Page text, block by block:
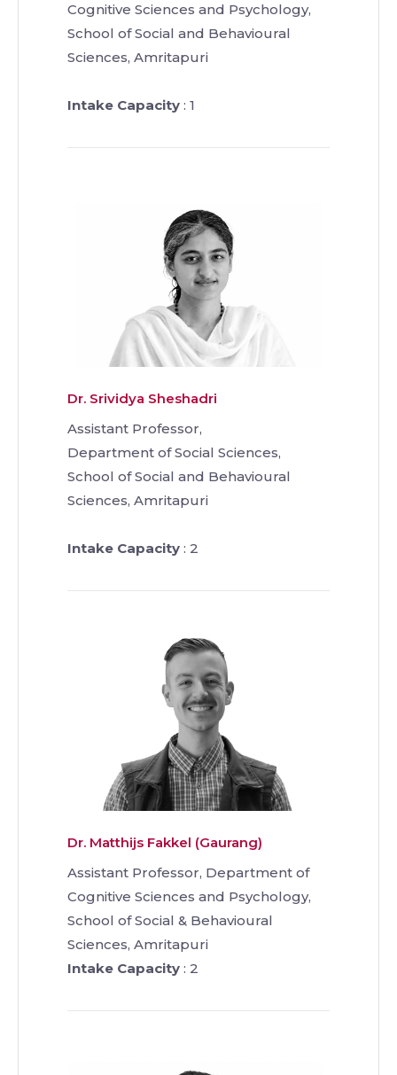
Cognitive Sciences and Psychology,
School of Social and Behavioural
Sciences, Amritapuri
Intake Capacity : 1
Dr. Srividya Sheshadri
Assistant Professor,
Department of Social Sciences,
School of Social and Behavioural
Sciences, Amritapuri
Intake Capacity : 2
Dr. Matthijs Fakkel (Gaurang)
Assistant Professor, Department of
Cognitive Sciences and Psychology,
School of Social & Behavioural
Sciences, Amritapuri
Intake Capacity : 2